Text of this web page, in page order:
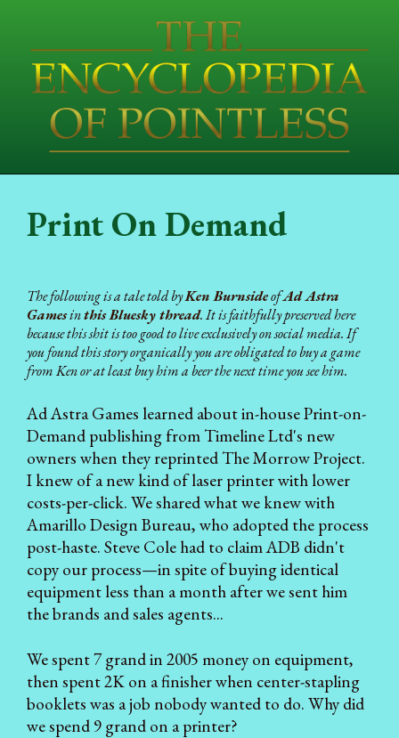
Print On Demand
The following is a tale told byKen BurnsideofAd Astra
Gamesinthis Bluesky thread. It is faithfully preserved here
because this shit is too good to live exclusively on social media. If
you found this story organically you are obligated to buy a game
from Ken or at least buy him a beer the next time you see him.
Ad Astra Games learned about in-house Print-on-
Demand publishing from Timeline Ltd's new
owners when they reprinted The Morrow Project.
I knew of a new kind of laser printer with lower
costs-per-click. We shared what we knew with
Amarillo Design Bureau, who adopted the process
post-haste. Steve Cole had to claim ADB didn't
copy our process—in spite of buying identical
equipment less than a month after we sent him
the brands and sales agents...
We spent 7 grand in 2005 money on equipment,
then spent 2K on a finisher when center-stapling
booklets was a job nobody wanted to do. Why did
we spend 9 grand on a printer?